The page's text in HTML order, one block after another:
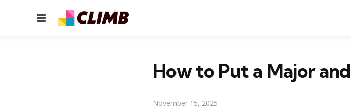
Menu
How to Put a Major
November 15, 2025